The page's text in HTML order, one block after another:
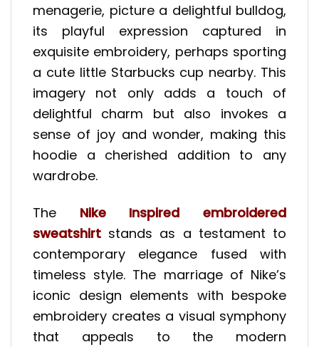
menagerie, picture a delightful bulldog,
its playful expression captured in
exquisite embroidery, perhaps sporting
a cute little Starbucks cup nearby. This
imagery not only adds a touch of
delightful charm but also invokes a
sense of joy and wonder, making this
hoodie a cherished addition to any
wardrobe.
The Nike Inspired embroidered
sweatshirt stands as a testament to
contemporary elegance fused with
timeless style. The marriage of Nike’s
iconic design elements with bespoke
embroidery creates a visual symphony
that appeals to the modern